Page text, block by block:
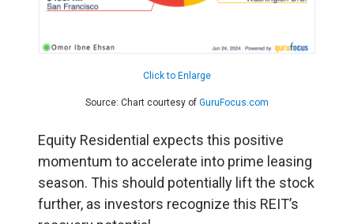
Click to Enlarge
Source: Chart courtesy of GuruFocus.com
Equity Residential expects this positive
momentum to accelerate into prime leasing
season. This should potentially lift the stock
further, as investors recognize this REIT’s